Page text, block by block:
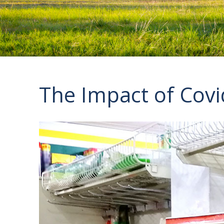
The Impact of